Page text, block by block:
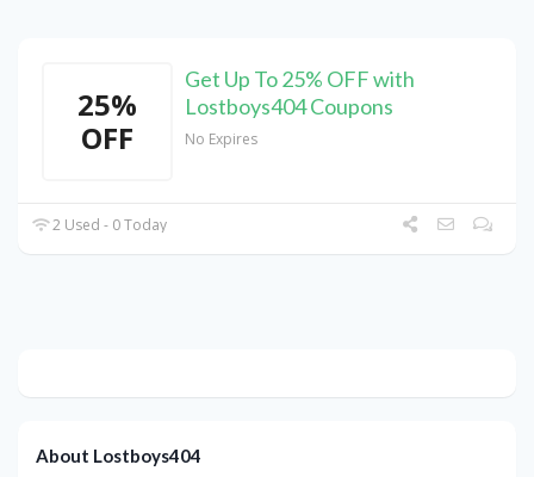
25%
OFF
Get Up To 25% OFF with
Lostboys404 Coupons
No Expires
2 Used - 0 Today
About Lostboys404